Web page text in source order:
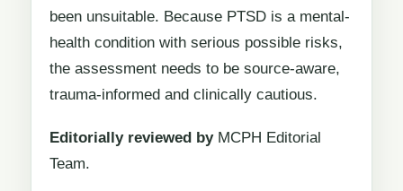
been unsuitable. Because PTSD is a mental-
health condition with serious possible risks,
the assessment needs to be source-aware,
trauma-informed and clinically cautious.
Editorially reviewed byMCPH Editorial
Team.